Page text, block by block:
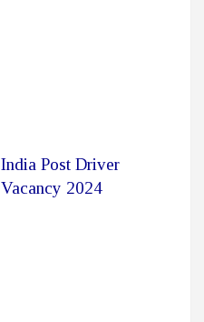
India Post Driver
Vacancy 2024